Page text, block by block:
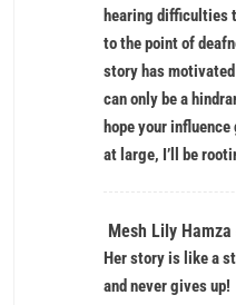
hearing difficulties
to the point of
story has
can only be a
hope your
at large, I’ll be
Mesh Lily Hamza
Her story is like a
and never gives up!